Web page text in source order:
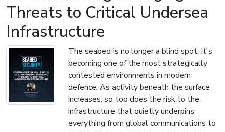
Threats to Critical Undersea
Infrastructure
The seabed is no longer a blind spot. It's
becoming one of the most strategically
contested environments in modern
defence. As activity beneath the surface
increases, so too does the risk to the
infrastructure that quietly underpins
everything from global communications to